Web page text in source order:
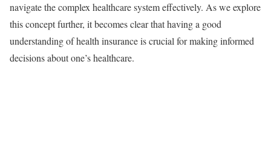
navigate the complex healthcare system effectively. As we explore
this concept further, it becomes clear that having a good
understanding of health insurance is crucial for making informed
decisions about one’s healthcare.